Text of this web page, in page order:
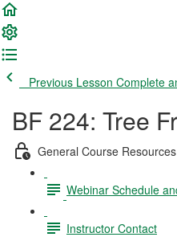
Previous Lesson Complete
BF 224: Tree
General Course Resources
Webinar Schedule
Instructor Contact